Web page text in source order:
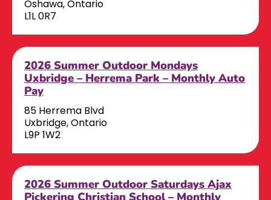
Oshawa, Ontario
L1L 0R7
2026 Summer Outdoor Mondays
Uxbridge – Herrema Park – Monthly Auto
Pay
85 Herrema Blvd
Uxbridge, Ontario
L9P 1W2
2026 Summer Outdoor Saturdays Ajax
Pickering Christian School – Monthly